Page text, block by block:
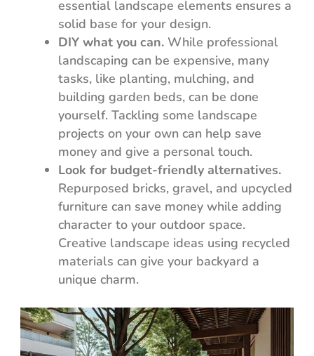
essential landscape elements ensures a
solid base for your design.
DIY what you can.While professional
landscaping can be expensive, many
tasks, like planting, mulching, and
building garden beds, can be done
yourself. Tackling some landscape
projects on your own can help save
money and give a personal touch.
Look for budget-friendly alternatives.
Repurposed bricks, gravel, and upcycled
furniture can save money while adding
character to your outdoor space.
Creative landscape ideas using recycled
materials can give your backyard a
unique charm.